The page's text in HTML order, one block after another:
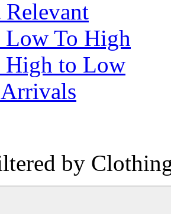
Low To High
High to Low
by